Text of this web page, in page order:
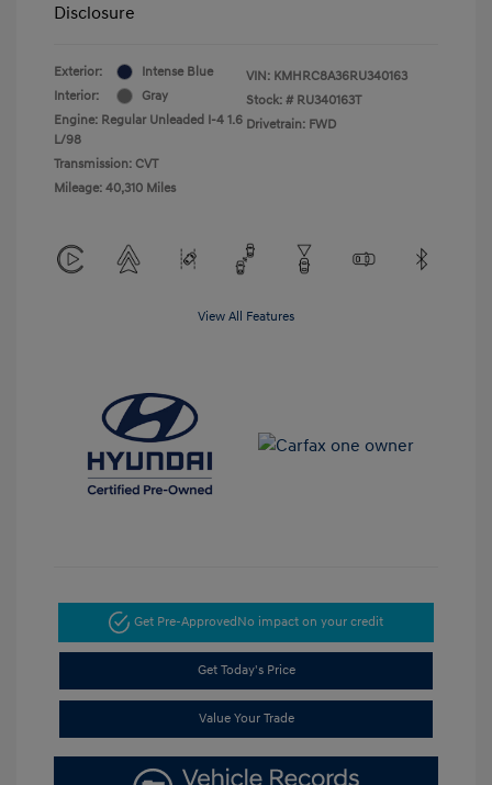
Disclosure
Exterior:
Intense Blue
Interior:
Gray
Engine: Regular Unleaded I-4 1.6
L/98
Transmission: CVT
Mileage: 40,310 Miles
VIN: KMHRC8A36RU340163
Stock: # RU340163T
Drivetrain: FWD
View All Features
Get Pre-ApprovedNo impact on your credit
Get Today's Price
Value Your Trade